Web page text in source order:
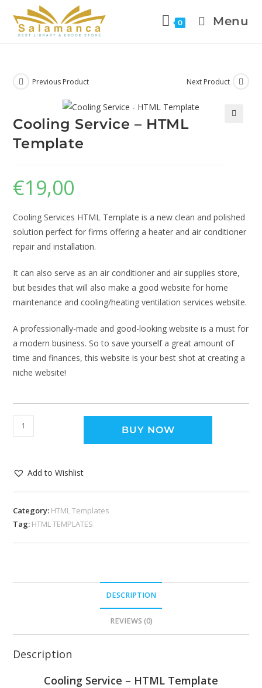
0 Menu
Previous Product Next Product
Cooling Service – HTML
Template
€19,00
Cooling Services HTML Template is a new clean and polished
solution perfect for firms offering a heater and air conditioner
repair and installation.
It can also serve as an air conditioner and air supplies store,
but besides that will also make a good website for home
maintenance and cooling/heating ventilation services website.
A professionally-made and good-looking website is a must for
a modern business. So to save yourself a great amount of
time and finances, this website is your best shot at creating a
niche website!
BUY NOW
Add to Wishlist
Category: HTML Templates
Tag: HTML TEMPLATES
DESCRIPTION
REVIEWS (0)
Description
Cooling Service – HTML Template